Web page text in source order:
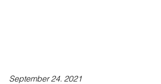
September 24. 2021